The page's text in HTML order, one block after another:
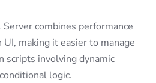
combines performance
making it easier to manage
scripts involving dynamic
logic.